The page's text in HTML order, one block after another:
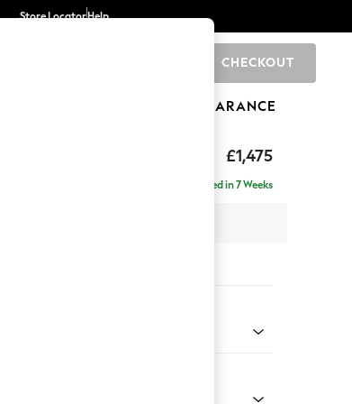
Store LocatorHelp
CHECKOUT
CLEARANCE
£1,475
Delivered in 7 Weeks